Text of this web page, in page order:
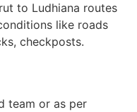
to Ludhiana routes
like roads
checkposts.
team or as per